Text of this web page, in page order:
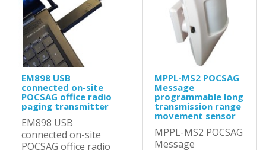
EM898 USB
connected on-site
POCSAG office radio
paging transmitter
EM898 USB
connected on-site
POCSAG office radio
MPPL-MS2 POCSAG
Message
programmable long
transmission range
movement sensor
MPPL-MS2 POCSAG
Message